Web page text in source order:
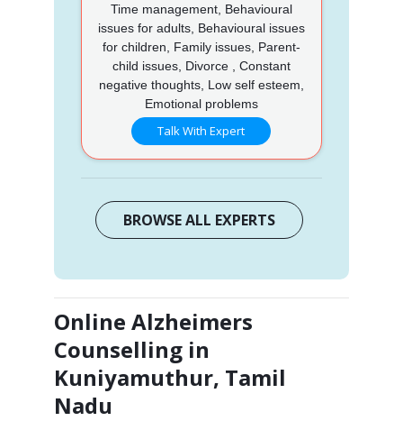
Time management, Behavioural
issues for adults, Behavioural issues
for children, Family issues, Parent-
child issues, Divorce , Constant
negative thoughts, Low self esteem,
Emotional problems
Talk With Expert
BROWSE ALL EXPERTS
Online Alzheimers
Counselling in
Kuniyamuthur, Tamil
Nadu